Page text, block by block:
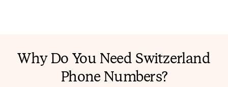
Why Do You Need Switzerland
Phone Numbers?